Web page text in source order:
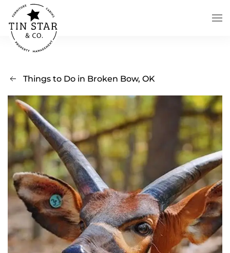
Skip to main content
Things to Do in Broken Bow, OK